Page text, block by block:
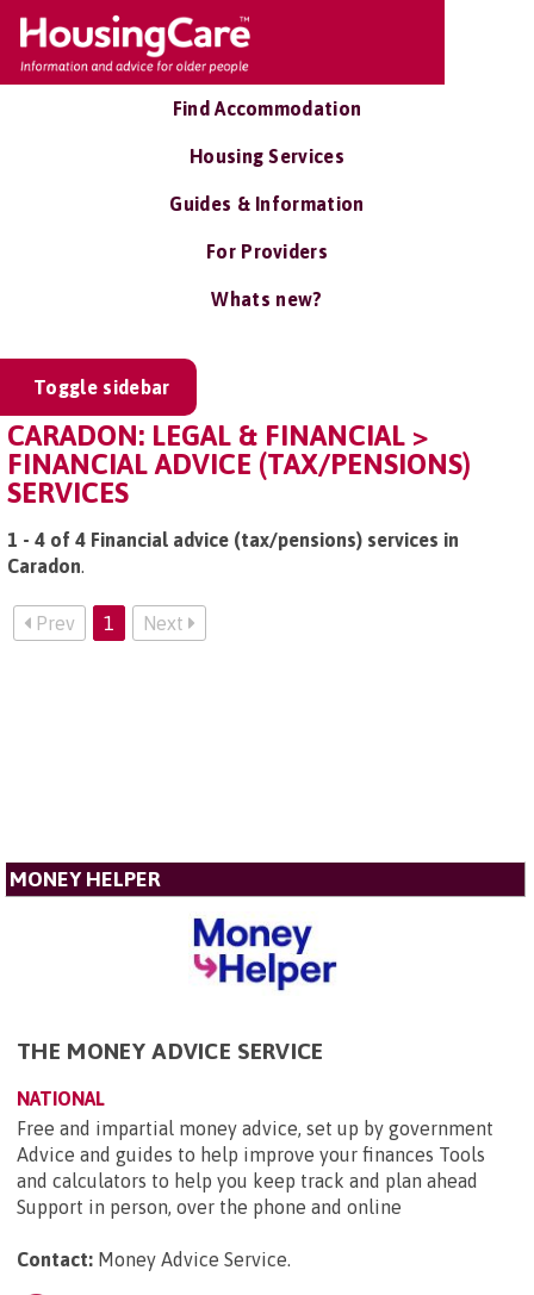
Find Accommodation
Housing Services
Guides & Information
For Providers
Whats new?
Toggle sidebar
CARADON: LEGAL & FINANCIAL >
FINANCIAL ADVICE (TAX/PENSIONS)
SERVICES
1 - 4 of 4 Financial advice (tax/pensions) services in
Caradon.
Prev 1 Next
MONEY HELPER
THE MONEY ADVICE SERVICE
NATIONAL
Free and impartial money advice, set up by government
Advice and guides to help improve your finances Tools
and calculators to help you keep track and plan ahead
Support in person, over the phone and online
Contact: Money Advice Service.